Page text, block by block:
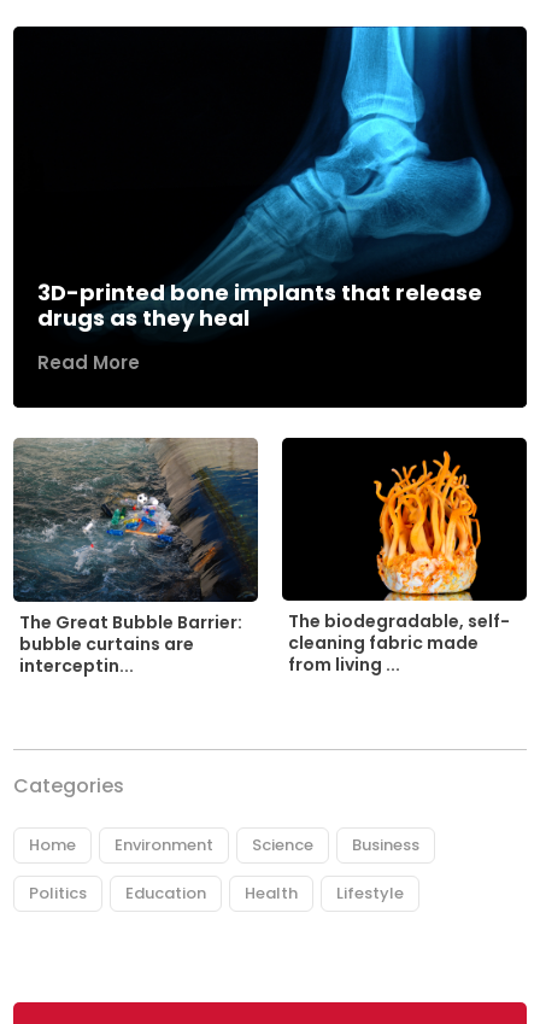
3D-printed bone implants that release
drugs as they heal
Read More
The Great Bubble Barrier:
bubble curtains are
interceptin...
The biodegradable, self-
cleaning fabric made
from living ...
Categories
Home Environment Science Business
Politics Education Health Lifestyle